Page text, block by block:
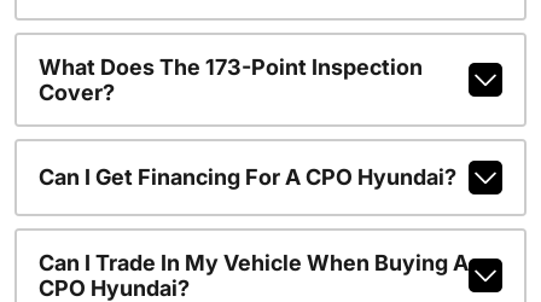
What Does The 173-Point Inspection
Cover?
Can I Get Financing For A CPO Hyundai?
Can I Trade In My Vehicle When Buying A
CPO Hyundai?